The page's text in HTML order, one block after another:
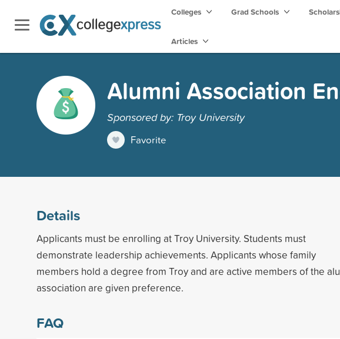
Colleges Grad Schools
Articles
Alumni Association
Sponsored by: Troy University
Favorite
Details
Applicants must be enrolling at Troy University. Students must
demonstrate leadership achievements. Applicants whose family
members hold a degree from Troy and are active members of the
association are given preference.
FAQ